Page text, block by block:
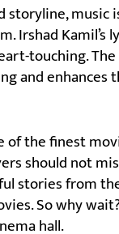
storyline, music
Irshad Kamil’s
touching.
and enhances
of the finest
should not
stories from
So why
hall.